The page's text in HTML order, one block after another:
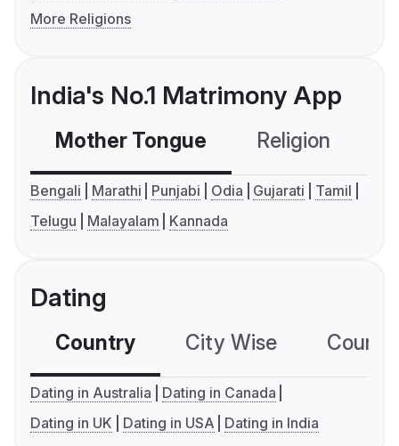
More Religions
India's No.1 Matrimony App
Mother Tongue Religion
Bengali Marathi Punjabi Odia Gujarati
Tamil
Telugu
Malayalam Kannada
Dating
Country City Wise
Dating in Australia
Dating in Canada
Dating in UK
Dating in USA Dating in India